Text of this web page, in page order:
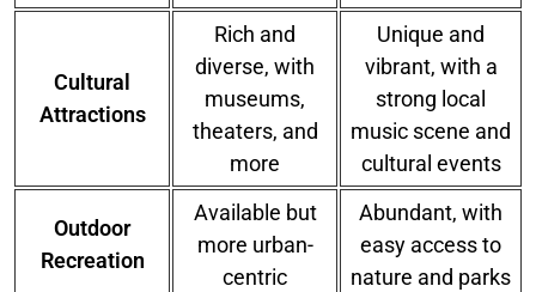
Cultural
Attractions
Rich and
diverse, with
museums,
theaters, and
more
Unique and
vibrant, with a
strong local
music scene and
cultural events
Outdoor
Recreation
Available but
more urban-
centric
Abundant, with
easy access to
nature and parks